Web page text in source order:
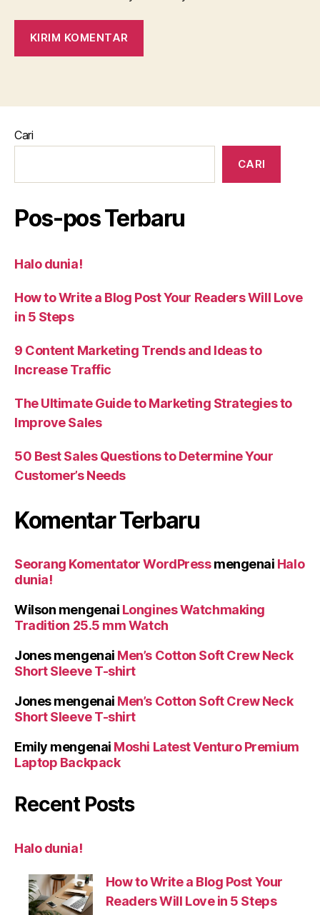
Cari
CARI
Pos-pos Terbaru
Halo dunia!
How to Write a Blog Post Your Readers Will Love
in 5 Steps
9 Content Marketing Trends and Ideas to
Increase Traffic
The Ultimate Guide to Marketing Strategies to
Improve Sales
50 Best Sales Questions to Determine Your
Customer’s Needs
Komentar Terbaru
Seorang Komentator WordPressmengenai Halo
dunia!
Wilson mengenai Longines Watchmaking
Tradition 25.5 mm Watch
Jonesmengenai Men’s Cotton Soft Crew Neck
Short Sleeve T-shirt
Jonesmengenai Men’s Cotton Soft Crew Neck
Short Sleeve T-shirt
Emily mengenai Moshi Latest Venturo Premium
Laptop Backpack
Recent Posts
Halo dunia!
How to Write a Blog Post Your
Readers Will Love in 5 Steps